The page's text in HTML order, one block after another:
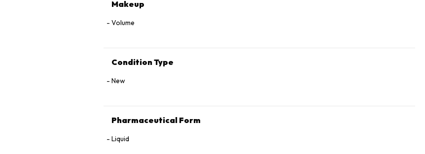
Makeup
Volume
Condition Type
New
Pharmaceutical Form
Liquid